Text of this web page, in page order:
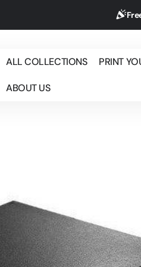
ALL COLLECTIONS PRINT
ABOUT US